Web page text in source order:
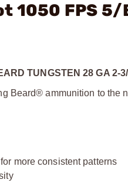
1050 FPS 5/
TUNGSTEN 28 GA 2-
Beard® ammunition to the
more consistent patterns